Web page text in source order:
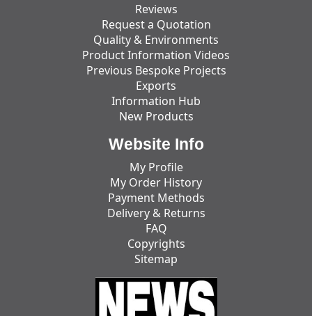
Reviews
Request a Quotation
Quality & Environments
Product Information Videos
Previous Bespoke Projects
Exports
Information Hub
New Products
Website Info
My Profile
My Order History
Payment Methods
Delivery & Returns
FAQ
Copyrights
Sitemap